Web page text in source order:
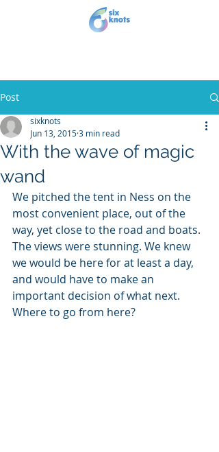
Post
With the wave of magic
wand
sixknots
Jun 13, 20153 min read
We pitched the tent in Ness on the
most convenient place, out of the
way, yet close to the road and boats.
The views were stunning. We knew
we would be here for at least a day,
and would have to make an
important decision of what next.
Where to go from here?